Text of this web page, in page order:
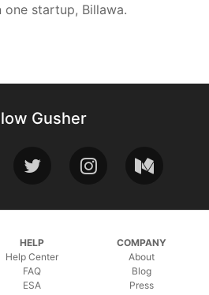
one startup, Billawa.
Gusher
HELP
Help Center
FAQ
ESA
COMPANY
About
Blog
Press